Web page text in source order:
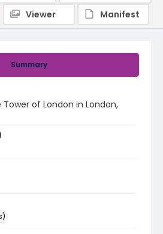
Summary
of London in London,
Viewer
Manifest